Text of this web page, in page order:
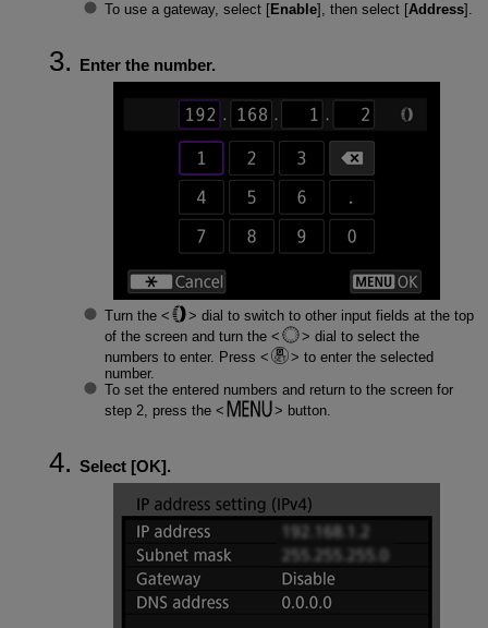
To use a gateway, select [Enable], then select [Address].
Enter the number.
Turn the
dial to switch to other input fields at the top
of the screen and turn the
dial to select the
numbers to enter. Press
to enter the selected
number.
To set the entered numbers and return to the screen for
step 2, press the
button.
Select [OK].